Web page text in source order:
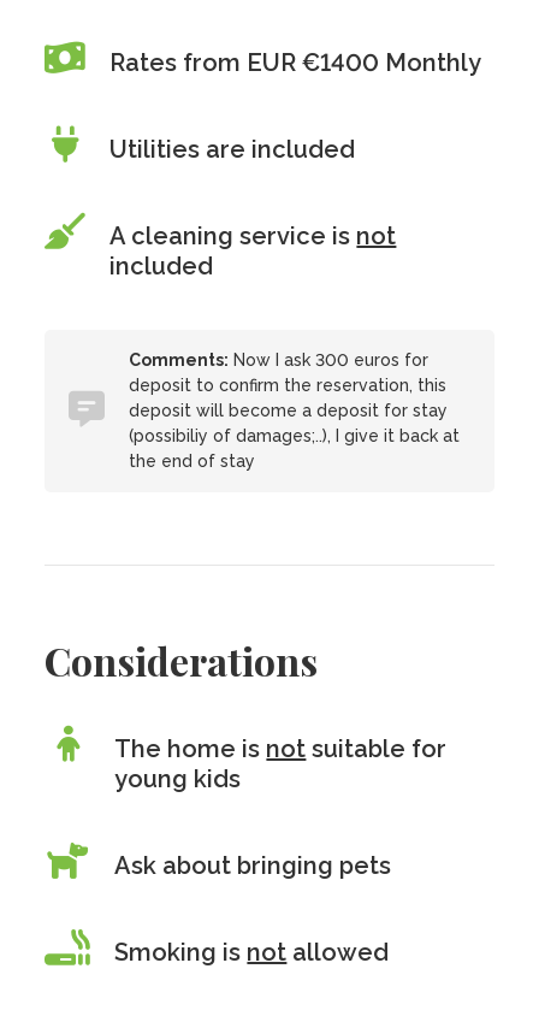
Rates from EUR €1400 Monthly
Utilities are included
A cleaning service is not
included
Comments: Now I ask 300 euros for
deposit to confirm the reservation, this
deposit will become a deposit for stay
(possibiliy of damages;..), I give it back at
the end of stay
Considerations
The home is not suitable for
young kids
Ask about bringing pets
Smoking is not allowed